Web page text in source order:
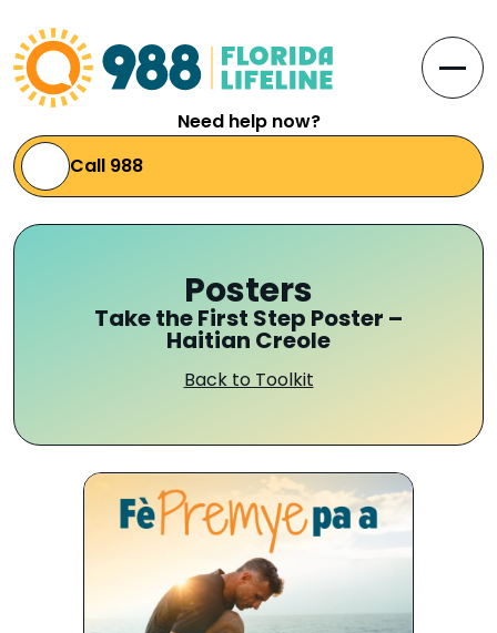
Need help now?
Call 988
Posters
Take the First Step Poster –
Haitian Creole
Back to Toolkit